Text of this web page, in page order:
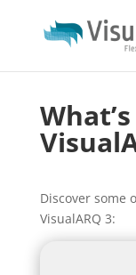
Discover some
VisualARQ 3: